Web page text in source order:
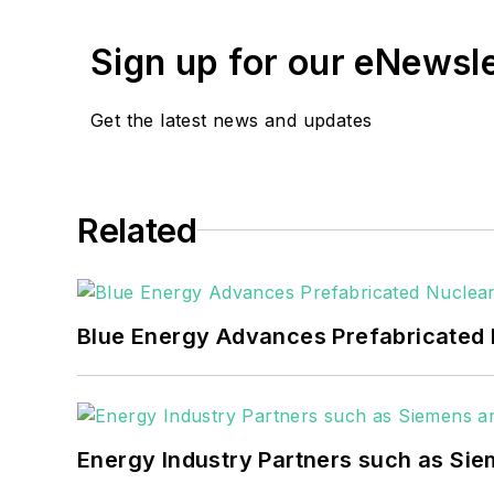
EnergyTech is focused on the
include the commercial and industrial
coming decades. These include
Sign up for our
Get the latest news and updates
Related
Blue Energy Advances
Energy Industry Partners such as